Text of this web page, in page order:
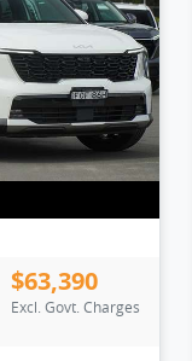
$63,390
Excl. Govt. Charges